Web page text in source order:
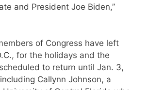
and President Joe Biden,”
of Congress have left
for the holidays and the
to return until Jan. 3,
Callynn Johnson, a